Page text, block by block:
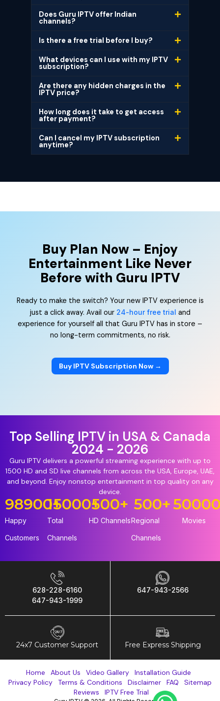
Does Guru IPTV offer Indian
channels?
Is there a free trial before I buy?
What devices can I use with my IPTV
subscription?
Are there any hidden charges in the
IPTV price?
How long does it take to get access
after payment?
Can I cancel my IPTV subscription
anytime?
Buy Plan Now – Enjoy
Entertainment Like Never
Before with Guru IPTV
Ready to make the switch? Your new IPTV experience is
just a click away. Avail our 24-hour free trial and
experience for yourself all that Guru IPTV has in store –
no long-term commitments, no risk.
Buy IPTV Subscription Now →
Top Selling IPTV in USA & Canada
2024 - 2026
Guru IPTV delivers a powerful streaming experience with up to
1500 HD and SD live channels from across the USA, Europe, UAE,
and beyond. Enjoy nonstop entertainment in top quality on any
device.
Happy
Customers
98900+
Total
Channels
15000+
HD Channels
500+
Regional
Channels
500+
Movies
628-228-6160
647-943-1999
647-943-2566
24x7 Customer Support Free Express Shipping
Home About Us Video Gallery
Installation Guide
Privacy Policy
Terms & Conditions Disclaimer FAQ
Sitemap
Reviews
IPTV Free Trial